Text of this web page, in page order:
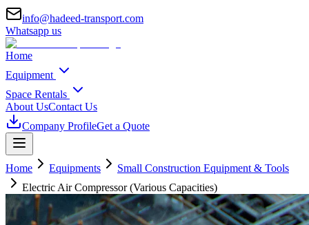
info@hadeed-transport.com
Whatsapp us
Home
Equipment
Space Rentals
About UsContact Us
Company ProfileGet a Quote
Home Equipments
Small Construction Equipment & Tools
Electric Air Compressor (Various Capacities)